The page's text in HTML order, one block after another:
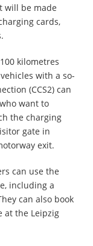
will be made
cards,
kilometres
with a so-
(CCS2) can
want to
the charging
gate in
exit.
can use the
including a
can also book
at the Leipzig